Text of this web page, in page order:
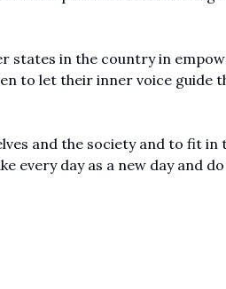
states in the country in
to let their inner voice guide
and the society and to fit in
every day as a new day and